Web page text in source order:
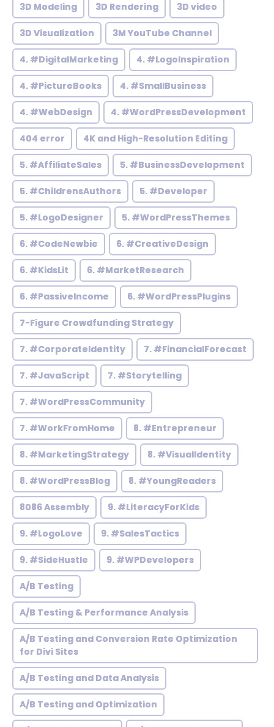
3D Modeling 3D Rendering 3D video
3D Visualization 3M YouTube Channel
4. #DigitalMarketing 4. #LogoInspiration
4. #PictureBooks 4. #SmallBusiness
4. #WebDesign 4. #WordPressDevelopment
404 error 4K and High-Resolution Editing
5. #AffiliateSales 5. #BusinessDevelopment
5. #ChildrensAuthors 5. #Developer
5. #LogoDesigner 5. #WordPressThemes
6. #CodeNewbie 6. #CreativeDesign
6. #KidsLit 6. #MarketResearch
6. #PassiveIncome 6. #WordPressPlugins
7-Figure Crowdfunding Strategy
7. #CorporateIdentity 7. #FinancialForecast
7. #JavaScript 7. #Storytelling
7. #WordPressCommunity
7. #WorkFromHome 8. #Entrepreneur
8. #MarketingStrategy 8. #VisualIdentity
8. #WordPressBlog 8. #YoungReaders
8086 Assembly 9. #LiteracyForKids
9. #LogoLove 9. #SalesTactics
9. #SideHustle 9. #WPDevelopers
A/B Testing
A/B Testing & Performance Analysis
A/B Testing and Conversion Rate Optimization
for Divi Sites
A/B Testing and Data Analysis
A/B Testing and Optimization